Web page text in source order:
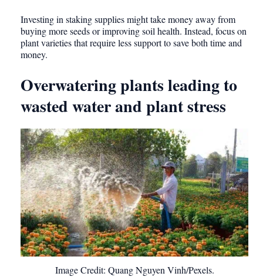
Investing in staking supplies might take money away from
buying more seeds or improving soil health. Instead, focus on
plant varieties that require less support to save both time and
money.
Overwatering plants leading to
wasted water and plant stress
Image Credit: Quang Nguyen Vinh/Pexels.